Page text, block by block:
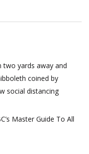
two yards away and
coined by
social distancing
Master Guide To All